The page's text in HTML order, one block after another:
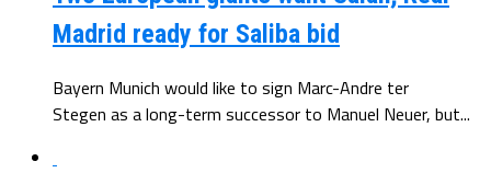
Madrid ready for Saliba bid
Bayern Munich would like to sign Marc-Andre ter
Stegen as a long-term successor to Manuel Neuer, but...